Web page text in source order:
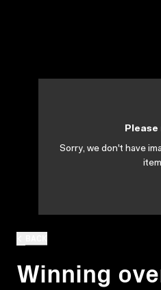
Winning
Please
Sorry, we don't have